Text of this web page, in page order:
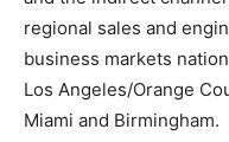
regional sales and
business markets
Los Angeles/Orange
Miami and Birmingham.